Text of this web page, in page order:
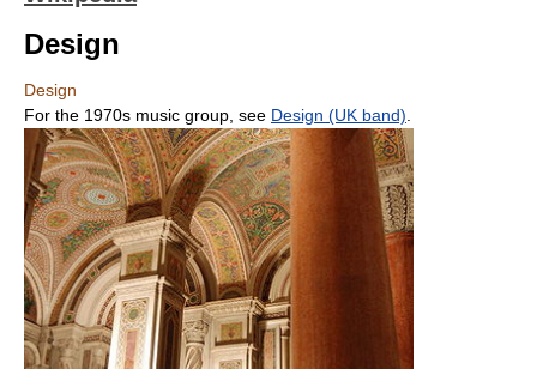
Design
Design
For the 1970s music group, see Design (UK band)